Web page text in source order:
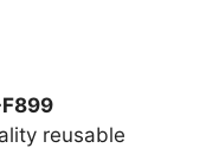
reusable